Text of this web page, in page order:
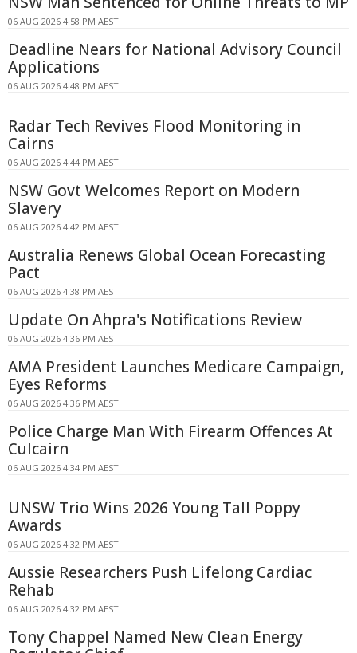
06 AUG 2026 4:58 PM AEST
Deadline Nears for National Advisory Council
Applications
06 AUG 2026 4:48 PM AEST
Radar Tech Revives Flood Monitoring in
Cairns
06 AUG 2026 4:44 PM AEST
NSW Govt Welcomes Report on Modern
Slavery
06 AUG 2026 4:42 PM AEST
Australia Renews Global Ocean Forecasting
Pact
06 AUG 2026 4:38 PM AEST
Update On Ahpra's Notifications Review
06 AUG 2026 4:36 PM AEST
AMA President Launches Medicare Campaign,
Eyes Reforms
06 AUG 2026 4:36 PM AEST
Police Charge Man With Firearm Offences At
Culcairn
06 AUG 2026 4:34 PM AEST
UNSW Trio Wins 2026 Young Tall Poppy
Awards
06 AUG 2026 4:32 PM AEST
Aussie Researchers Push Lifelong Cardiac
Rehab
06 AUG 2026 4:32 PM AEST
Tony Chappel Named New Clean Energy